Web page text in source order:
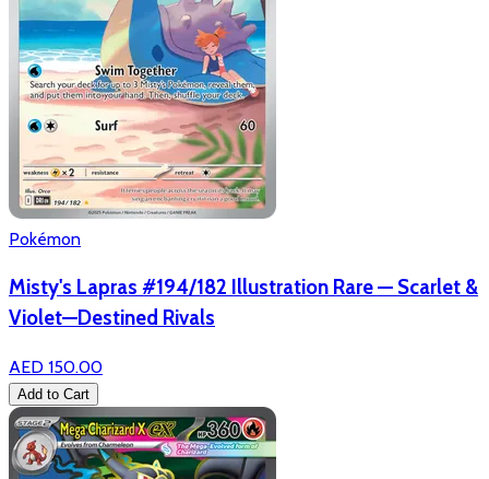
Pokémon
Misty's Lapras #194/182 Illustration Rare — Scarlet &
Violet—Destined Rivals
AED 150.00
Add to Cart